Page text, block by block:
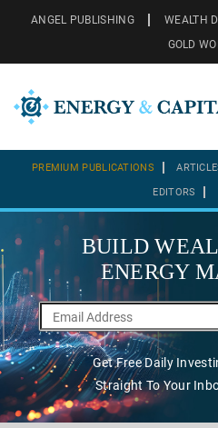
ANGEL PUBLISHING WEALTH
GOLD
PREMIUM PUBLICATIONS
EDITORS
BUILD
ENERGY
Get Free Daily
Straight To Your